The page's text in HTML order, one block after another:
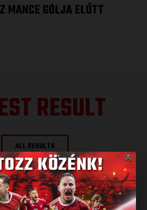
MANCE GÓLJA ELŐTT
RESULT
ALL RESULTS
MATCH
×